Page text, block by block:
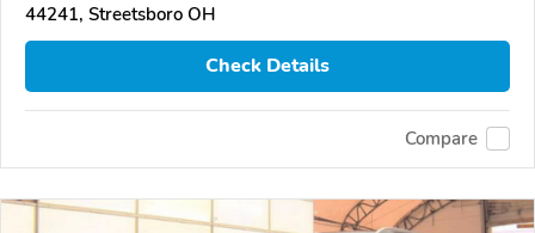
44241, Streetsboro OH
Check Details
Compare